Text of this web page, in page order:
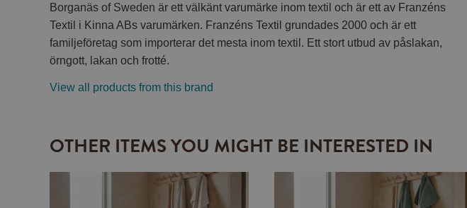
Borganäs of Sweden är ett välkänt varumärke inom textil och är ett av Franzéns
Textil i Kinna ABs varumärken. Franzéns Textil grundades 2000 och är ett
familjeföretag som importerar det mesta inom textil. Ett stort utbud av påslakan,
örngott, lakan och frotté.
View all products from this brand
OTHER ITEMS YOU MIGHT BE INTERESTED IN